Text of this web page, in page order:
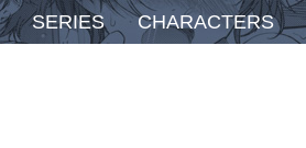
SERIES CHARACTERS